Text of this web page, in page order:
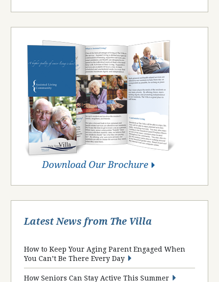
Latest News from The Villa
How to Keep Your Aging Parent Engaged When
You Can’t Be There Every Day
How Seniors Can Stay Active This Summer